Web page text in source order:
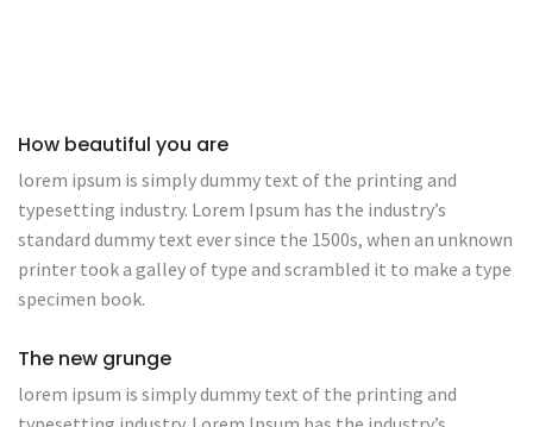
How beautiful you are
lorem ipsum is simply dummy text of the printing and
typesetting industry. Lorem Ipsum has the industry’s
standard dummy text ever since the 1500s, when an unknown
printer took a galley of type and scrambled it to make a type
specimen book.
The new grunge
lorem ipsum is simply dummy text of the printing and